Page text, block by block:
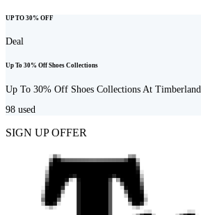
UP TO 30% OFF
Deal
Up To 30% Off Shoes Collections
Up To 30% Off Shoes Collections At Timberland
98 used
SIGN UP OFFER